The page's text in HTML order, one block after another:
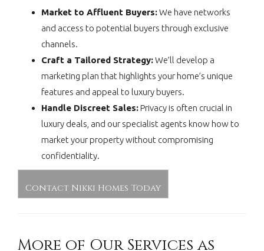
Market to Affluent Buyers:We have networks
and access to potential buyers through exclusive
channels.
Craft a Tailored Strategy:We’ll develop a
marketing plan that highlights your home’s unique
features and appeal to luxury buyers.
Handle Discreet Sales:Privacy is often crucial in
luxury deals, and our specialist agents know how to
market your property without compromising
confidentiality.
Contact Nikki Homes Today
More of Our Services as